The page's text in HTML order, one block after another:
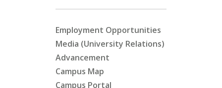
Employment Opportunities
Media (University Relations)
Advancement
Campus Map
Campus Portal